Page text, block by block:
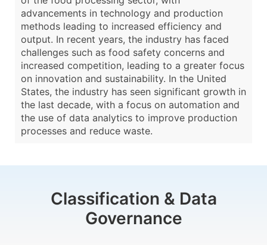
advancements in technology and production
methods leading to increased efficiency and
output. In recent years, the industry has faced
challenges such as food safety concerns and
increased competition, leading to a greater focus
on innovation and sustainability. In the United
States, the industry has seen significant growth in
the last decade, with a focus on automation and
the use of data analytics to improve production
processes and reduce waste.
Classification & Data
Governance